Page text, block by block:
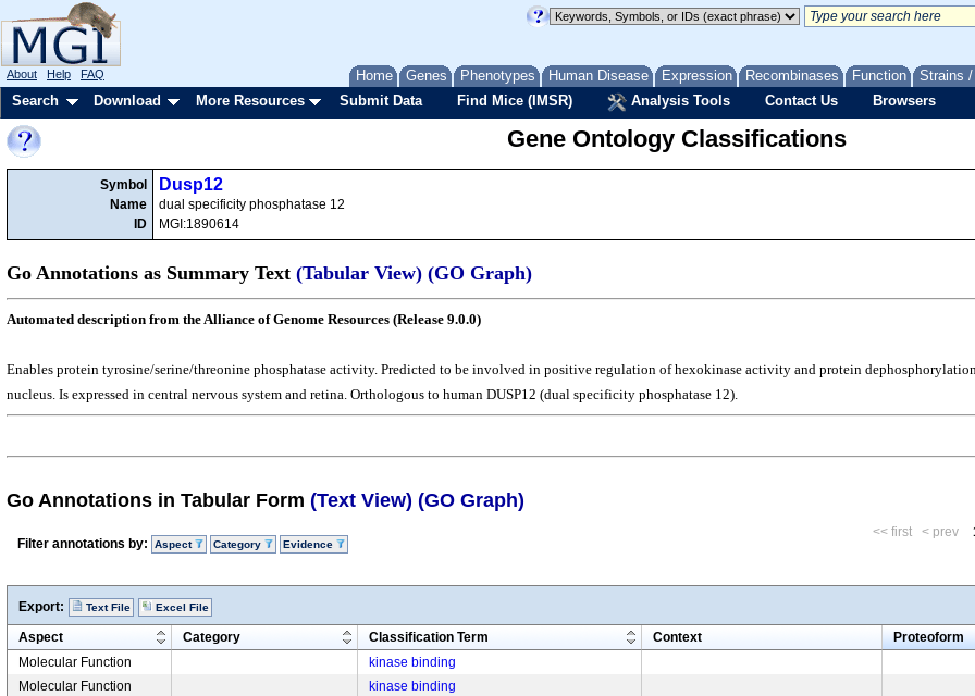
Home Genes Phenotypes Human Disease Expression Recombinases Function Strains
About Help FAQ
Search Download More Resources Submit Data Find Mice (IMSR) Analysis Tools Contact Us Browsers
Gene Ontology Classifications
Symbol
Name
ID
Dusp12
dual specificity phosphatase 12
MGI:1890614
Go Annotations as Summary Text (Tabular View) (GO Graph)
Automated description from the Alliance of Genome Resources (Release 9.0.0)
Enables protein tyrosine/serine/threonine phosphatase activity. Predicted to be involved in positive regulation of hexokinase activity and protein
nucleus. Is expressed in central nervous system and retina. Orthologous to human DUSP12 (dual specificity phosphatase 12).
Go Annotations in Tabular Form (Text View) (GO Graph)
Filter annotations by: Aspect Category Evidence
<< first < prev
Export: Text File Excel File
Aspect Category Classification Term Context Proteoform
Molecular Function
kinase binding
Molecular Function
kinase binding